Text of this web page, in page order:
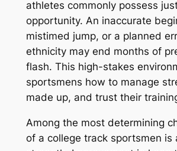
athletes commonly possess
opportunity. An inaccurate
mistimed jump, or a planned
ethnicity may end months of
flash. This high-stakes
sportsmens how to manage
made up, and trust their
Among the most determining
of a college track sportsmen is